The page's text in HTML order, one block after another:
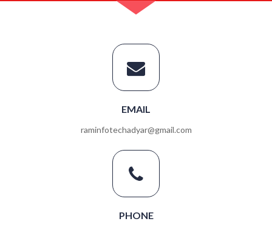
EMAIL
raminfotechadyar@gmail.com
PHONE